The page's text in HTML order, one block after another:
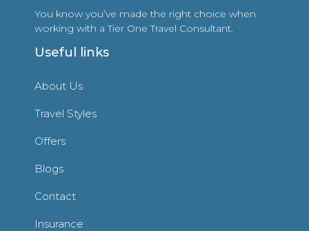
You know you’ve made the right choice when
working with a Tier One Travel Consultant.
Useful links
About Us
Travel Styles
Offers
Blogs
Contact
Insurance